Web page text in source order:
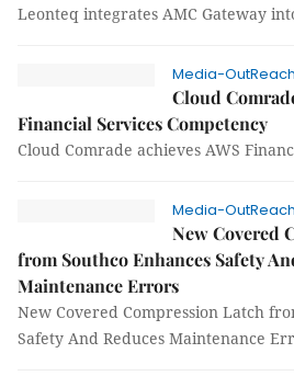
Leonteq integrates AMC Gateway
Media-
Cloud
Financial Services Competency
Cloud Comrade achieves AWS
Media-
New Covered
from Southco Enhances Safety
Maintenance Errors
New Covered Compression Latch
Safety And Reduces Maintenance